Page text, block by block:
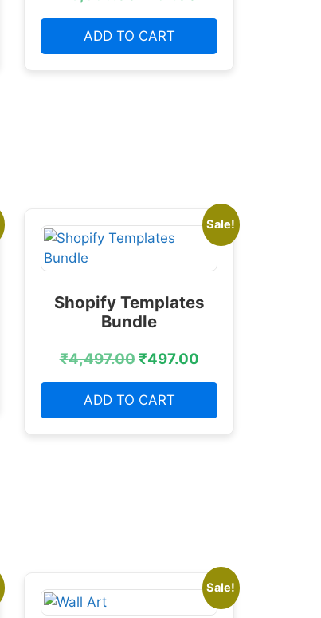
ADD TO CART
Sale!
Shopify Templates
Bundle
₹4,497.00₹497.00
ADD TO CART
Sale!